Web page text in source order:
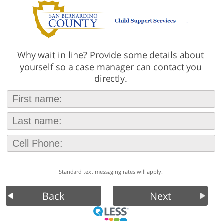
Why wait in line? Provide some details about
yourself so a case manager can contact you
directly.
Standard text messaging rates will apply.
Back Next